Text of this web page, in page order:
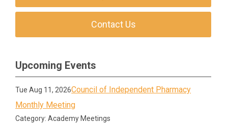
Contact Us
Upcoming Events
Tue Aug 11, 2026Council of Independent Pharmacy
Monthly Meeting
Category: Academy Meetings